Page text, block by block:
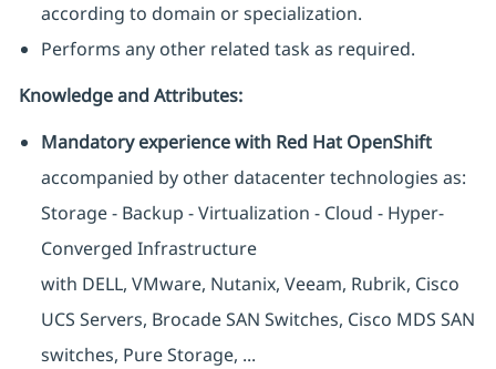
according to domain or specialization.
Performs any other related task as required.
Knowledge and Attributes:
Mandatory experience with Red Hat OpenShift
accompanied by other datacenter technologies as:
Storage - Backup - Virtualization - Cloud - Hyper-
Converged Infrastructure
with DELL, VMware, Nutanix, Veeam, Rubrik, Cisco
UCS Servers, Brocade SAN Switches, Cisco MDS SAN
switches, Pure Storage, ...